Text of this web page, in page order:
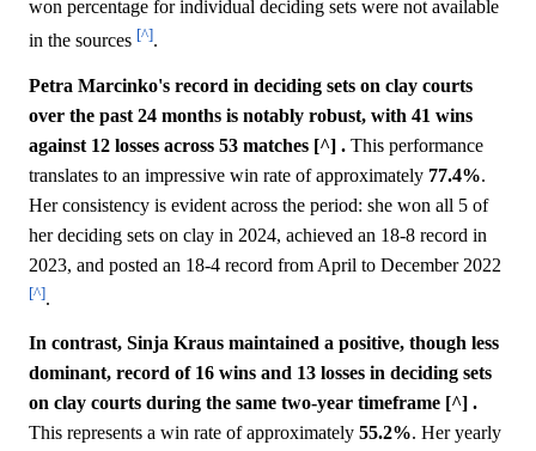
won percentage for individual deciding sets were not available
in the sources [^].
Petra Marcinko's record in deciding sets on clay courts
over the past 24 months is notably robust, with 41 wins
against 12 losses across 53 matches [^] . This performance
translates to an impressive win rate of approximately 77.4%.
Her consistency is evident across the period: she won all 5 of
her deciding sets on clay in 2024, achieved an 18-8 record in
2023, and posted an 18-4 record from April to December 2022
[^].
In contrast, Sinja Kraus maintained a positive, though less
dominant, record of 16 wins and 13 losses in deciding sets
on clay courts during the same two-year timeframe [^] .
This represents a win rate of approximately 55.2%. Her yearly